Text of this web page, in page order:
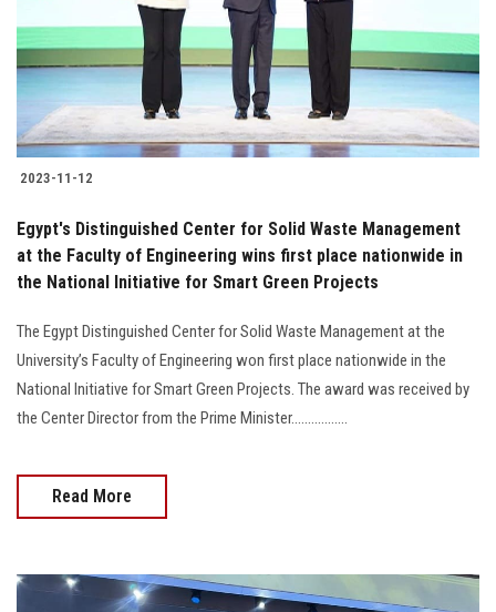
2023-11-12
Egypt's Distinguished Center for Solid Waste Management
at the Faculty of Engineering wins first place nationwide in
the National Initiative for Smart Green Projects
The Egypt Distinguished Center for Solid Waste Management at the
University’s Faculty of Engineering won first place nationwide in the
National Initiative for Smart Green Projects. The award was received by
the Center Director from the Prime Minister.................
Read More